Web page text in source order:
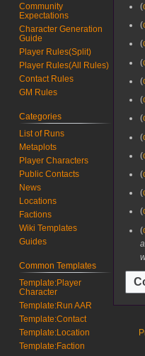
m
m
N
e
d
i
t
s
m
o
i
t
s
Community
Expectations
Character Generation
Guide
Player Rules(Split)
Player Rules(All Rules)
Contact Rules
GM Rules
Categories
List of Runs
Metaplots
Player Characters
Public Contacts
News
Locations
Factions
Wiki Templates
Guides
Common Templates
Template:Player
Character
Template:Run AAR
Template:Contact
Template:Location
Template:Faction